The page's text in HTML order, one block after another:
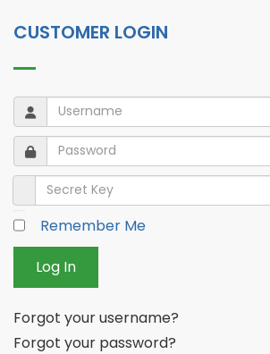
CUSTOMER LOGIN
Username
Username
Password
Password
Secret Key
Remember Me
Log In
Forgot your username?
Forgot your password?